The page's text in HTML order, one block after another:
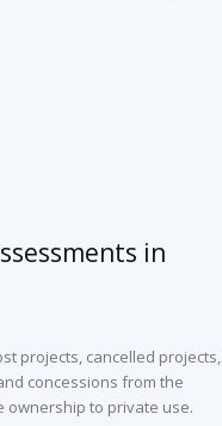
in
projects, cancelled projects,
concessions from the
ownership to private use.